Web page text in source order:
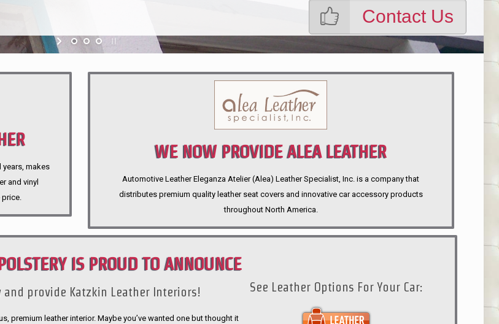
Contact Us
years, makes
and vinyl
price.
WE NOW PROVIDE ALEA LEATHER
Automotive Leather Eleganza Atelier (Alea) Leather Specialist, Inc. is a company that
distributes premium quality leather seat covers and innovative car accessory products
throughout North America.
IS PROUD TO ANNOUNCE
and provide Katzkin Leather Interiors!
premium leather interior. Maybe you’ve wanted one but thought it
See Leather Options For Your Car: